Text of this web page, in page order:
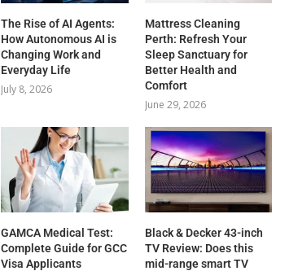
The Rise of AI Agents:
How Autonomous AI is
Changing Work and
Everyday Life
July 8, 2026
Mattress Cleaning
Perth: Refresh Your
Sleep Sanctuary for
Better Health and
Comfort
June 29, 2026
GAMCA‍‌‍‍‌‍‌‍‍‌ Medical Test:
Complete Guide for GCC
Visa Applicants
Black & Decker 43-inch
TV Review: Does this
mid-range smart TV